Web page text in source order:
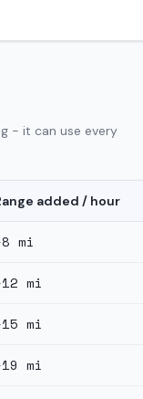
- it can use every
added / hour
8 mi
12 mi
15 mi
19 mi